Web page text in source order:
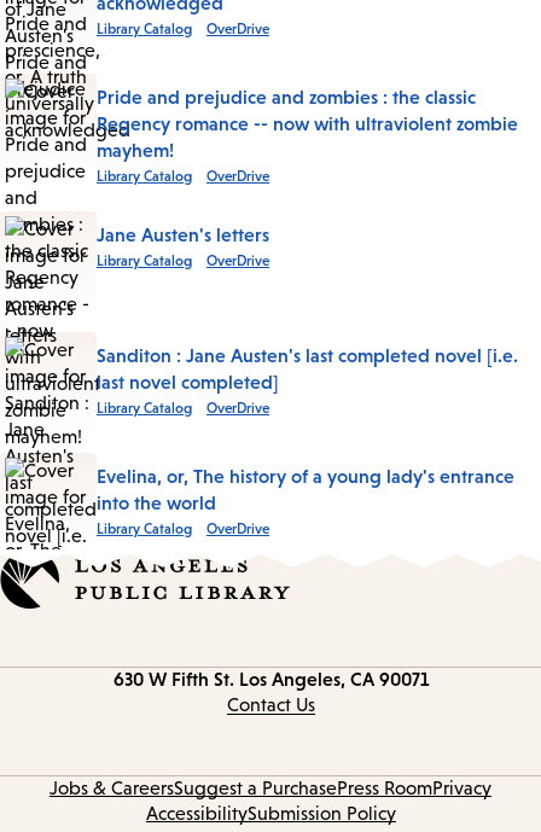
Library Catalog OverDrive
Pride and prejudice and zombies : the classic
Regency romance -- now with ultraviolent zombie
mayhem!
Library Catalog OverDrive
Jane Austen's letters
Library Catalog OverDrive
Sanditon : Jane Austen's last completed novel [i.e.
last novel completed]
Library Catalog OverDrive
Evelina, or, The history of a young lady's entrance
into the world
Library Catalog OverDrive
630 W Fifth St. Los Angeles, CA 90071
Contact Us
Jobs & CareersSuggest a PurchasePress RoomPrivacy
AccessibilitySubmission Policy